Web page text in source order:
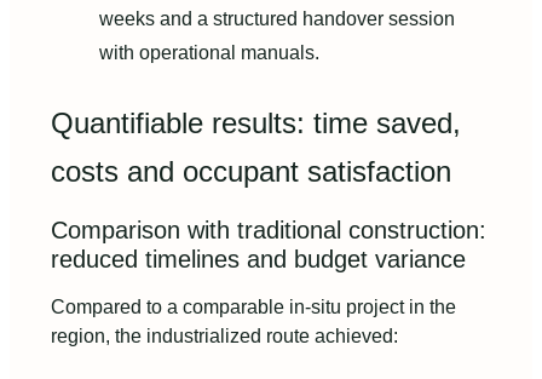
weeks and a structured handover session
with operational manuals.
Quantifiable results: time saved,
costs and occupant satisfaction
Comparison with traditional construction:
reduced timelines and budget variance
Compared to a comparable in-situ project in the
region, the industrialized route achieved: